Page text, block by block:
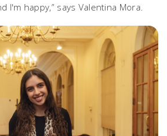
I'm happy,” says Valentina Mora.